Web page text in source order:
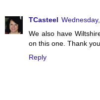
TCasteel
We also have
on this one. Thank
Reply